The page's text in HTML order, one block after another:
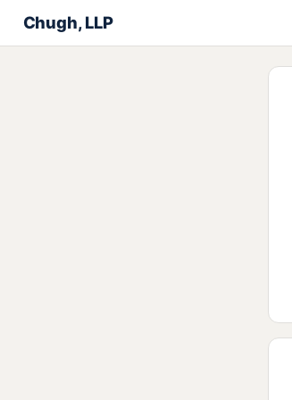
Chugh, LLP